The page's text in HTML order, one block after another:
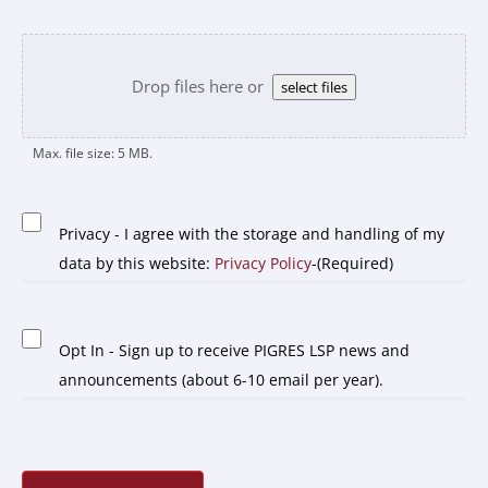
Upload
file
Drop files here or select files
Max. file size: 5 MB.
Privacy
(Required)
Privacy - I agree with the storage and handling of my
data by this website: Privacy Policy-(Required)
Opt
Opt In - Sign up to receive PIGRES LSP news and
announcements (about 6-10 email per year).